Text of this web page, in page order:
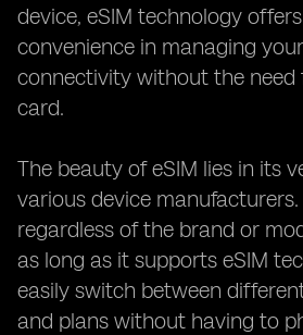
device, eSIM technology
convenience in managing
connectivity without the need
card.
The beauty of eSIM lies in its
various device
regardless of the brand or
as long as it supports eSIM
easily switch between
and plans without having to